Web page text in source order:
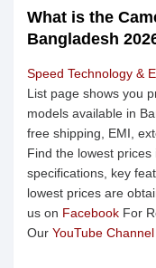
What is the
Bangladesh
Speed Technology &
List page shows you
models available in
free shipping, EMI,
Find the lowest
specifications, key
lowest prices are
us on Facebook For
Our YouTube Channel